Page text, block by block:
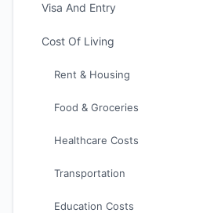
Visa And Entry
Cost Of Living
Rent & Housing
Food & Groceries
Healthcare Costs
Transportation
Education Costs